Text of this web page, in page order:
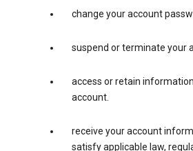
change your account
suspend or terminate your
access or retain
account.
receive your account
satisfy applicable law,